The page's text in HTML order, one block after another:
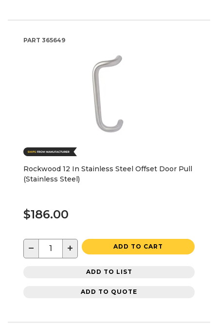
PART 365649
Rockwood 12 In Stainless Steel Offset Door Pull
(Stainless Steel)
$186.00
− + ADD TO CART
ADD TO LIST
ADD TO QUOTE